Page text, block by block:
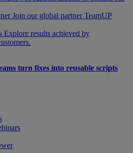
Join our global partner TeamUP
Explore results achieved by
turn fixes into reusable scripts